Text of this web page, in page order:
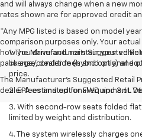
and will always change when a new
rates shown are for approved credit
*Any MPG listed is based on model
comparison purposes only. Your
how you drive and maintain your
pack age/condition (hybrid only) and
The Manufacturer's Suggested Retail
dealer fees and optional equipment.
1. The Manufacturer’s Suggested
license, dealer fees and optional
price.
2. EPA estimated for FWD and 3.6L
3. With second-row seats folded
limited by weight and distribution.
4. The system wirelessly charges